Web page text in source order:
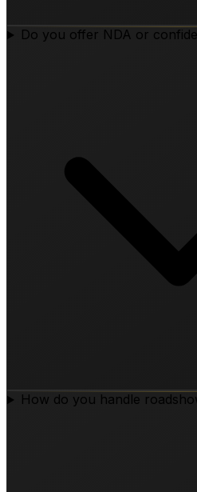
Do you offer NDA or
How do you handle